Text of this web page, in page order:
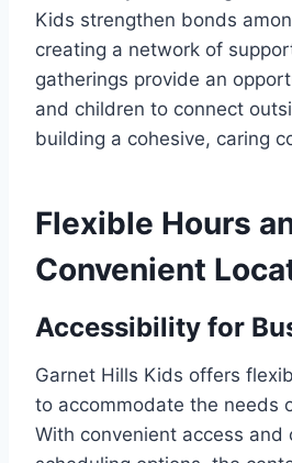
Kids strengthen bonds
creating a network of
gatherings provide an
and children to connect
building a cohesive, caring
Flexible Hours
Convenient
Accessibility for
Garnet Hills Kids offers
to accommodate the needs
With convenient access and